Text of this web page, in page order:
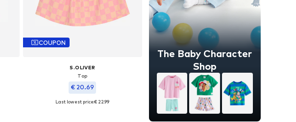
COUPON
S.OLIVER
Top
€ 20.69
Available sizes: 50-56, 68, 80
Last lowest price:€ 22.99
The Baby Character
Shop